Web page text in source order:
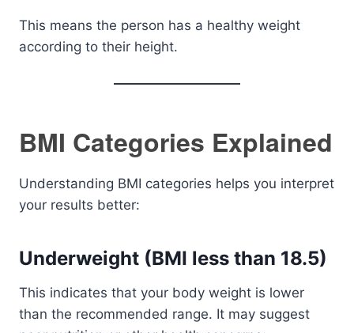
This means the person has a healthy weight
according to their height.
BMI Categories Explained
Understanding BMI categories helps you interpret
your results better:
Underweight (BMI less than 18.5)
This indicates that your body weight is lower
than the recommended range. It may suggest